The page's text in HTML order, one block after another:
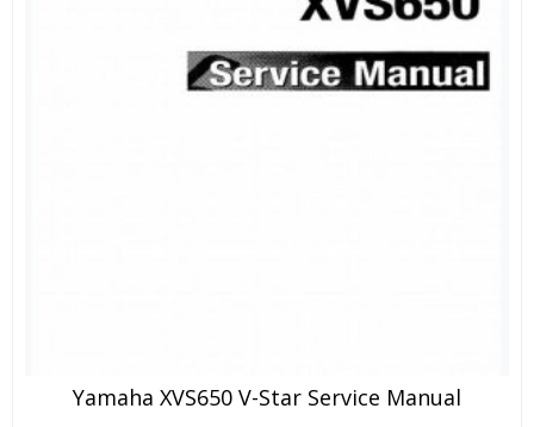
Yamaha XVS650 V-Star Service Manual